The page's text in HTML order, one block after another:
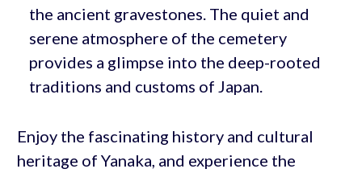
the ancient gravestones. The quiet and
serene atmosphere of the cemetery
provides a glimpse into the deep-rooted
traditions and customs of Japan.
Enjoy the fascinating history and cultural
heritage of Yanaka, and experience the